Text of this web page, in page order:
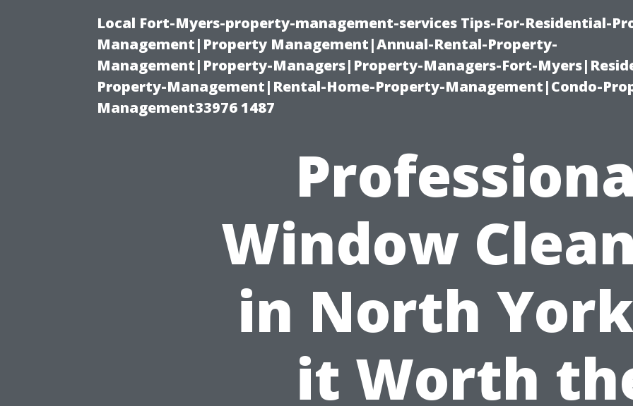
Local Fort-Myers-property-management-services Tips-For-Residential-
Management|Property Management|Annual-Rental-Property-
Management|Property-Managers|Property-Managers-Fort-
Property-Management|Rental-Home-Property-Management|Condo-
Management33976 1487
Window
in North
it Worth